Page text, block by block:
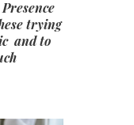
trying
and to